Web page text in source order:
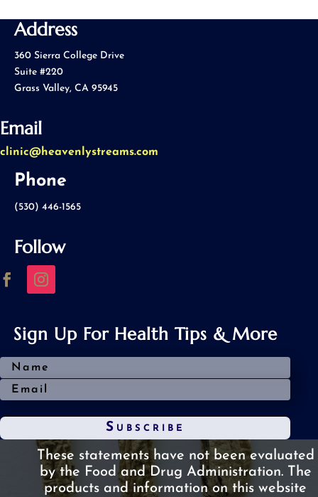
Address
360 Sierra College Drive
Suite #220
Grass Valley, CA 95945
Email
clinic@heavenlystreams.com
Phone
(530) 446-1565
Follow
Sign Up For Health Tips & More
Subscribe
These statements have not been evaluated
by the Food and Drug Administration. The
products and information on this website